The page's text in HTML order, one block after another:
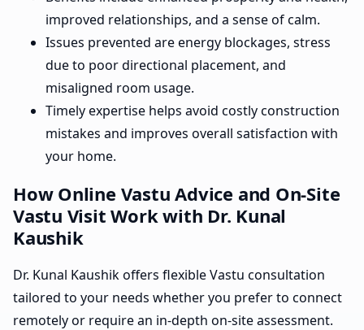
improved relationships, and a sense of calm.
Issues prevented are energy blockages, stress
due to poor directional placement, and
misaligned room usage.
Timely expertise helps avoid costly construction
mistakes and improves overall satisfaction with
your home.
How Online Vastu Advice and On-Site
Vastu Visit Work with Dr. Kunal
Kaushik
Dr. Kunal Kaushik offers flexible Vastu consultation
tailored to your needs whether you prefer to connect
remotely or require an in-depth on-site assessment.